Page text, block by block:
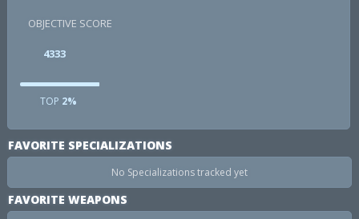
OBJECTIVE SCORE
4333
TOP 2%
FAVORITE SPECIALIZATIONS
No Specializations tracked yet
FAVORITE WEAPONS